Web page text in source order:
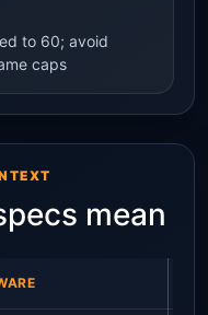
to 60; avoid
caps
mean